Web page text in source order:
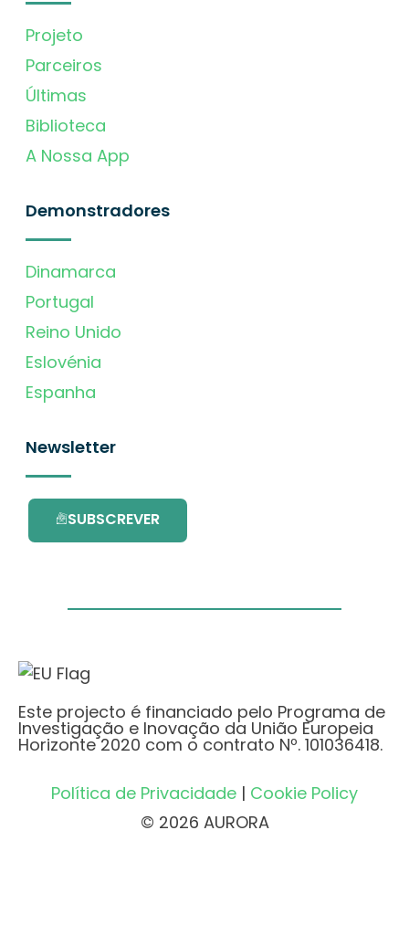
Projeto
Parceiros
Últimas
Biblioteca
A Nossa App
Demonstradores
Dinamarca
Portugal
Reino Unido
Eslovénia
Espanha
Newsletter
SUBSCREVER
Este projecto é financiado pelo Programa de
Investigação e Inovação da União Europeia
Horizonte 2020 com o contrato Nº. 101036418.
Política de Privacidade | Cookie Policy
© 2026 AURORA